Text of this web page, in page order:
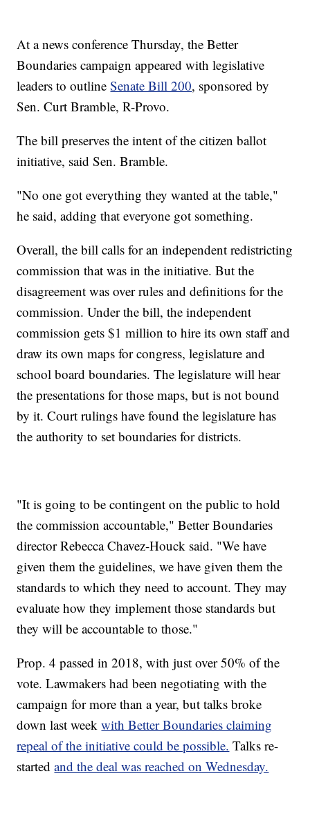
At a news conference Thursday, the Better
Boundaries campaign appeared with legislative
leaders to outlineSenate Bill 200, sponsored by
Sen. Curt Bramble, R-Provo.
The bill preserves the intent of the citizen ballot
initiative, said Sen. Bramble.
"No one got everything they wanted at the table,"
he said, adding that everyone got something.
Overall, the bill calls for an independent redistricting
commission that was in the initiative. But the
disagreement was over rules and definitions for the
commission. Under the bill, the independent
commission gets $1 million to hire its own staff and
draw its own maps for congress, legislature and
school board boundaries. The legislature will hear
the presentations for those maps, but is not bound
by it. Court rulings have found the legislature has
the authority to set boundaries for districts.
"It is going to be contingent on the public to hold
the commission accountable," Better Boundaries
director Rebecca Chavez-Houck said. "We have
given them the guidelines, we have given them the
standards to which they need to account. They may
evaluate how they implement those standards but
they will be accountable to those."
Prop. 4 passed in 2018, with just over 50% of the
vote. Lawmakers had been negotiating with the
campaign for more than a year, but talks broke
down last weekwith Better Boundaries claiming
repeal of the initiative could be possible. Talks re-
startedand the deal was reached on Wednesday.